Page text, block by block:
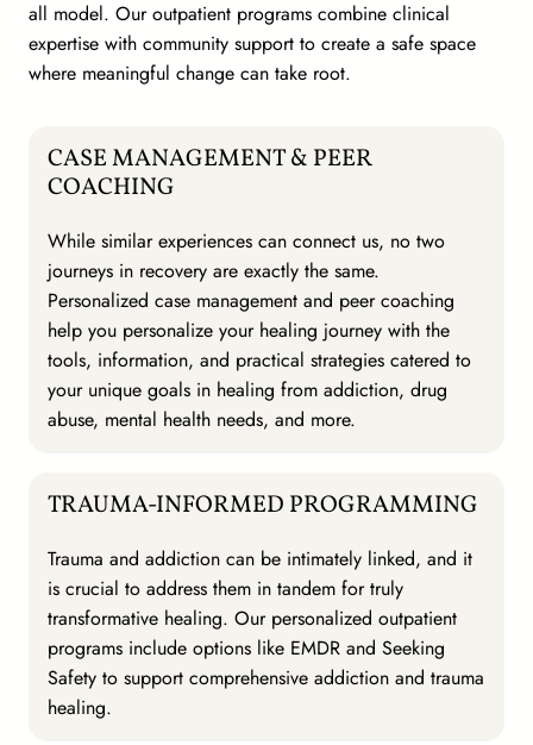
all model. Our outpatient programs combine clinical
expertise with community support to create a safe space
where meaningful change can take root.
CASE MANAGEMENT & PEER
COACHING
While similar experiences can connect us, no two
journeys in recovery are exactly the same.
Personalized case management and peer coaching
help you personalize your healing journey with the
tools, information, and practical strategies catered to
your unique goals in healing from addiction, drug
abuse, mental health needs, and more.
TRAUMA-INFORMED PROGRAMMING
Trauma and addiction can be intimately linked, and it
is crucial to address them in tandem for truly
transformative healing. Our personalized outpatient
programs include options like EMDR and Seeking
Safety to support comprehensive addiction and trauma
healing.